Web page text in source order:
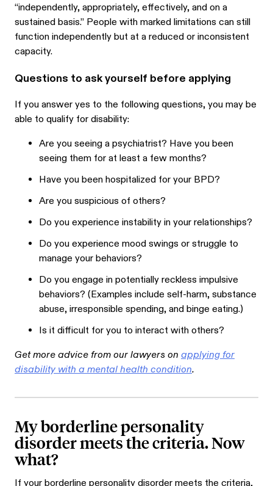
“independently, appropriately, effectively, and on a
sustained basis.” People with marked limitations can still
function independently but at a reduced or inconsistent
capacity.
Questions to ask yourself before applying
If you answer yes to the following questions, you may be
able to qualify for disability:
Are you seeing a psychiatrist? Have you been
seeing them for at least a few months?
Have you been hospitalized for your BPD?
Are you suspicious of others?
Do you experience instability in your relationships?
Do you experience mood swings or struggle to
manage your behaviors?
Do you engage in potentially reckless impulsive
behaviors? (Examples include self-harm, substance
abuse, irresponsible spending, and binge eating.)
Is it difficult for you to interact with others?
Get more advice from our lawyers on applying for
disability with a mental health condition.
My borderline personality
disorder meets the criteria. Now
what?